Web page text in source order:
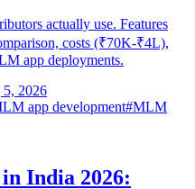
actually use. Features
costs (₹70K-₹4L),
app deployments.
2026
app development#MLM
India 2026: